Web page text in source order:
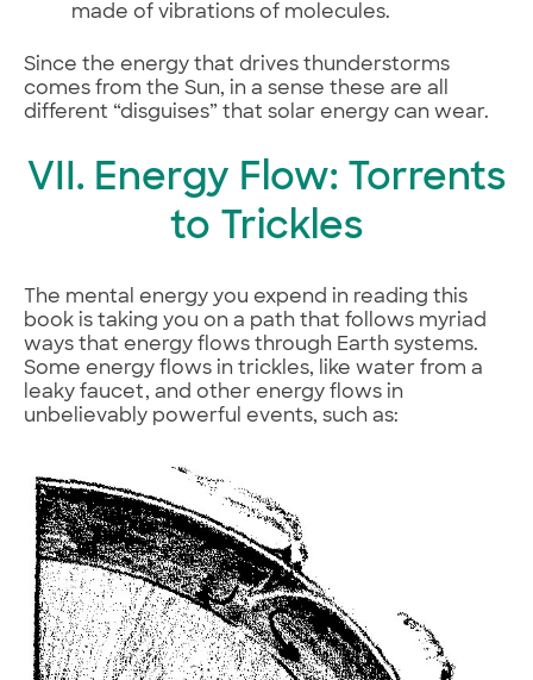
made of vibrations of molecules.
Since the energy that drives thunderstorms
comes from the Sun, in a sense these are all
different “disguises” that solar energy can wear.
VII. Energy Flow: Torrents
to Trickles
The mental energy you expend in reading this
book is taking you on a path that follows myriad
ways that energy flows through Earth systems.
Some energy flows in trickles, like water from a
leaky faucet, and other energy flows in
unbelievably powerful events, such as: